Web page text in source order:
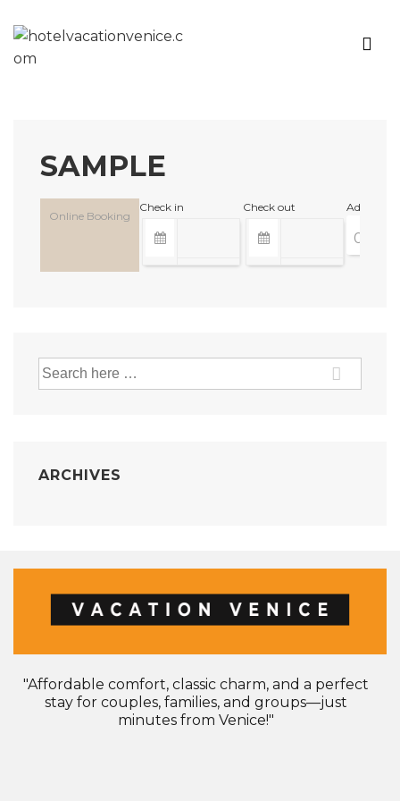
SAMPLE
Online Booking
Check in Check out Adults
ARCHIVES
"Affordable comfort, classic charm, and a perfect
stay for couples, families, and groups—just
minutes from Venice!"